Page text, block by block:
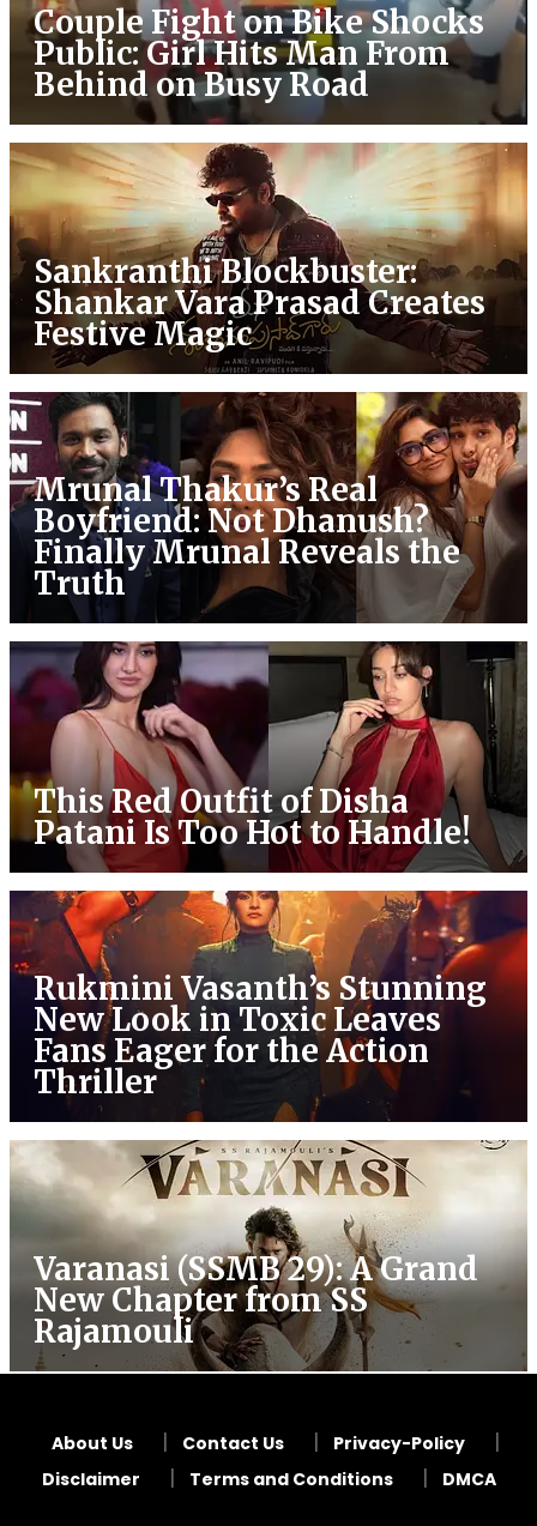
Couple Fight on Bike Shocks
Public: Girl Hits Man From
Behind on Busy Road
Sankranthi Blockbuster:
Shankar Vara Prasad Creates
Festive Magic
Mrunal Thakur’s Real
Boyfriend: Not Dhanush?
Finally Mrunal Reveals the
Truth
This Red Outfit of Disha
Patani Is Too Hot to Handle!
Rukmini Vasanth’s Stunning
New Look in Toxic Leaves
Fans Eager for the Action
Thriller
Varanasi (SSMB 29): A Grand
New Chapter from SS
Rajamouli
About Us Contact Us
Privacy-Policy
Disclaimer
Terms and Conditions DMCA